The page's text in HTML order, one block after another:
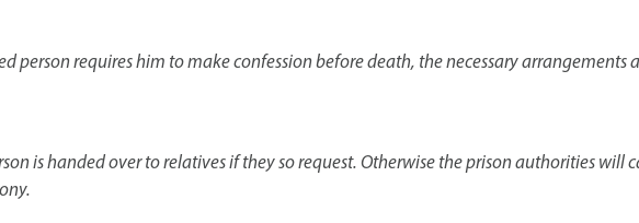
person requires him to make confession before death, the necessary arrangements
is handed over to relatives if they so request. Otherwise the prison authorities